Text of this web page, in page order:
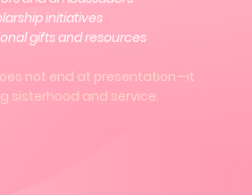
initiatives
gifts and resources
not end at presentation—it
sisterhood and service.